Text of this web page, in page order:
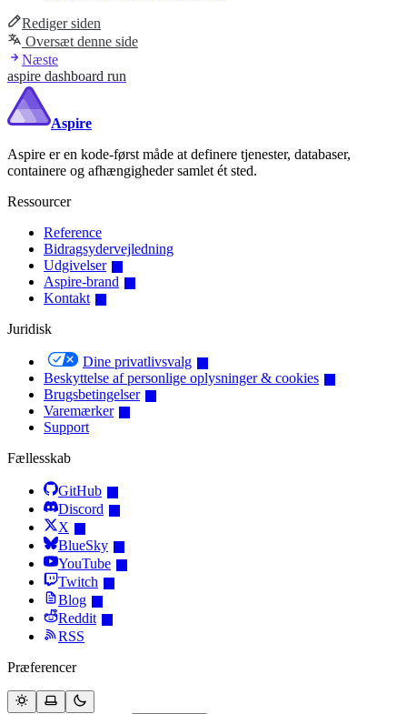
Rediger siden
Oversæt denne side
Næste
aspire dashboard run
Aspire
Aspire er en kode-først måde at definere tjenester, databaser,
containere og afhængigheder samlet ét sted.
Ressourcer
Reference
Bidragsydervejledning
Udgivelser
Aspire-brand
Kontakt
Juridisk
Dine privatlivsvalg
Beskyttelse af personlige oplysninger & cookies
Brugsbetingelser
Varemærker
Support
Fællesskab
GitHub
Discord
X
BlueSky
YouTube
Twitch
Blog
Reddit
RSS
Præferencer